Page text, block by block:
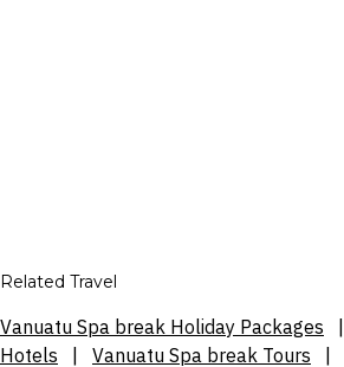
Related Travel
Vanuatu Spa break Holiday Packages
Hotels
Vanuatu Spa break Tours